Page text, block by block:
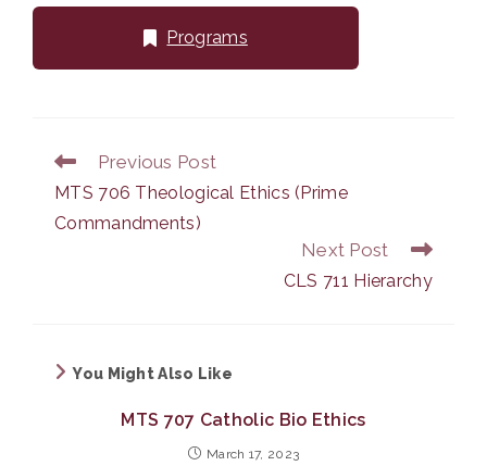
Programs
Read
more
articles
Previous Post
MTS 706 Theological Ethics (Prime
Commandments)
Next Post
CLS 711 Hierarchy
You Might Also Like
MTS 707 Catholic Bio Ethics
March 17, 2023